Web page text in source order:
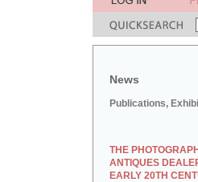
News
Publications,
THE
ANTIQUES
EARLY 20TH